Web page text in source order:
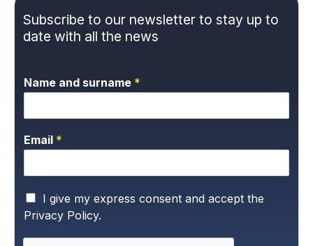
Subscribe to our newsletter to stay up to
date with all the news
Name and surname *
Email *
P
r
i
v
I give my express consent and accept the
Privacy Policy.